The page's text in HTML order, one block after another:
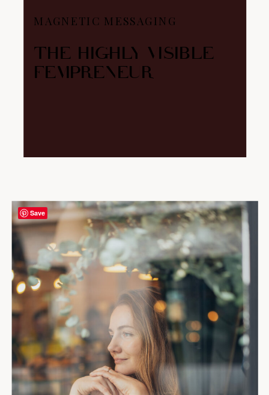
THE HIGHLY VISIBLE
FEMPRENEUR
MAGNETIC MESSAGING
Save